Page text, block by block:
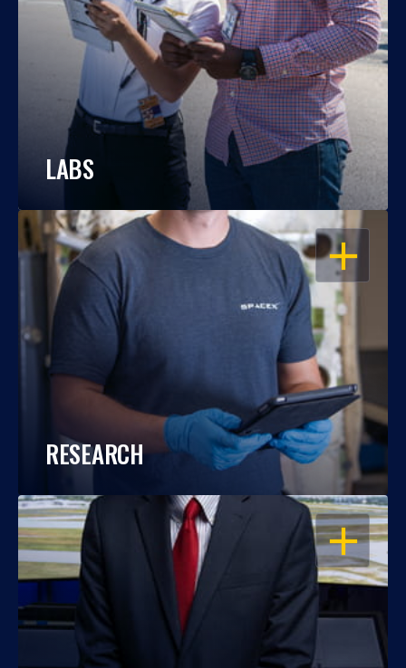
LABS
OPEN
RESEARCH
OPEN